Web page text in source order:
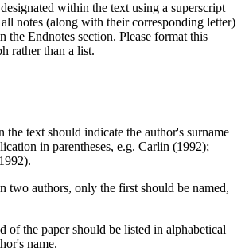
within the text using a superscript
notes (along with their corresponding letter)
the Endnotes section. Please format this
rather than a list.
the text should indicate the author's surname
in parentheses, e.g. Carlin (1992);
two authors, only the first should be named,
of the paper should be listed in alphabetical
name.